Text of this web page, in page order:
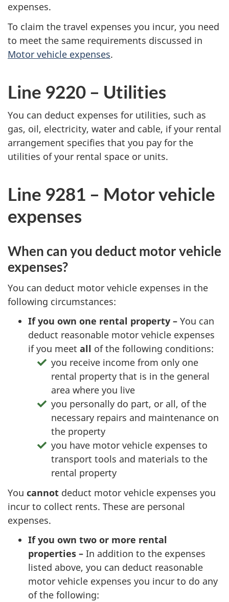
expenses.
To claim the travel expenses you incur, you need
to meet the same requirements discussed in
Motor vehicle expenses.
Line 9220 – Utilities
You can deduct expenses for utilities, such as
gas, oil, electricity, water and cable, if your rental
arrangement specifies that you pay for the
utilities of your rental space or units.
Line 9281 – Motor vehicle
expenses
When can you deduct motor vehicle
expenses?
You can deduct motor vehicle expenses in the
following circumstances:
If you own one rental property – You can
deduct reasonable motor vehicle expenses
if you meet all of the following conditions:
you receive income from only one
rental property that is in the general
area where you live
you personally do part, or all, of the
necessary repairs and maintenance on
the property
you have motor vehicle expenses to
transport tools and materials to the
rental property
You cannot deduct motor vehicle expenses you
incur to collect rents. These are personal
expenses.
If you own two or more rental
properties – In addition to the expenses
listed above, you can deduct reasonable
motor vehicle expenses you incur to do any
of the following: